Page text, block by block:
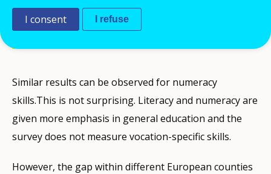
across all European countries covered by
Similar results can be observed for numeracy
skills.This is not surprising. Literacy and numeracy are
given more emphasis in general education and the
survey does not measure vocation-specific skills.
However, the gap within different European counties
I consent I refuse